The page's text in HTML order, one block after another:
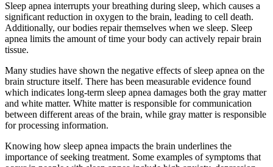
Sleep apnea interrupts your breathing during sleep, which causes a
significant reduction in oxygen to the brain, leading to cell death.
Additionally, our bodies repair themselves when we sleep. Sleep
apnea limits the amount of time your body can actively repair brain
tissue.
Many studies have shown the negative effects of sleep apnea on the
brain structure itself. There has been measurable evidence found
which indicates long-term sleep apnea damages both the gray matter
and white matter. White matter is responsible for communication
between different areas of the brain, while gray matter is responsible
for processing information.
Knowing how sleep apnea impacts the brain underlines the
importance of seeking treatment. Some examples of symptoms that